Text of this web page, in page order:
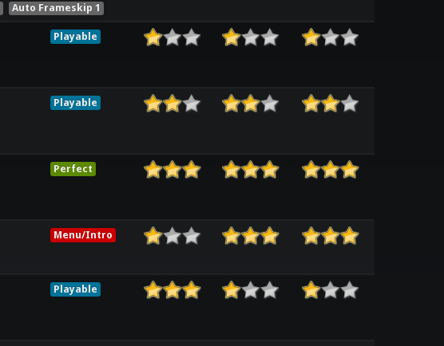
Auto Frameskip 1
Playable
Playable
Perfect
Menu/Intro
Playable